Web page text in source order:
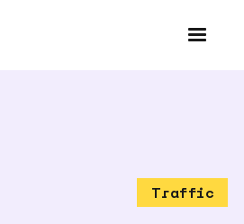
Traffic